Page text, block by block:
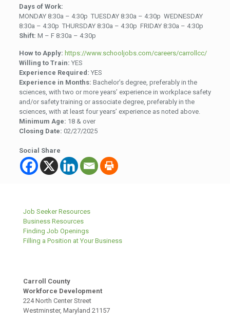
Days of Work:
MONDAY 8:30a – 4:30p TUESDAY 8:30a – 4:30p WEDNESDAY
8:30a – 4:30p THURSDAY 8:30a – 4:30p FRIDAY 8:30a – 4:30p
Shift: M – F 8:30a – 4:30p
How to Apply: https://www.schooljobs.com/careers/carrollcc/
Willing to Train: YES
Experience Required: YES
Experience in Months: Bachelor’s degree, preferably in the
sciences, with two or more years’ experience in workplace safety
and/or safety training or associate degree, preferably in the
sciences, with at least four years’ experience as noted above.
Minimum Age: 18 & over
Closing Date: 02/27/2025
Social Share
Job Seeker Resources
Business Resources
Finding Job Openings
Filling a Position at Your Business
Carroll County
Workforce Development
224 North Center Street
Westminster, Maryland 21157